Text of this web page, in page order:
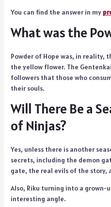
You can find the answer in my
What was the
Powder of Hope was, in reality,
the yellow flower. The
followers that those who
their souls.
Will There Be a
of Ninjas?
Yes, unless there is another
secrets, including the demon
gate, the real evils of the story,
Also, Riku turning into a grown-
interesting angle.